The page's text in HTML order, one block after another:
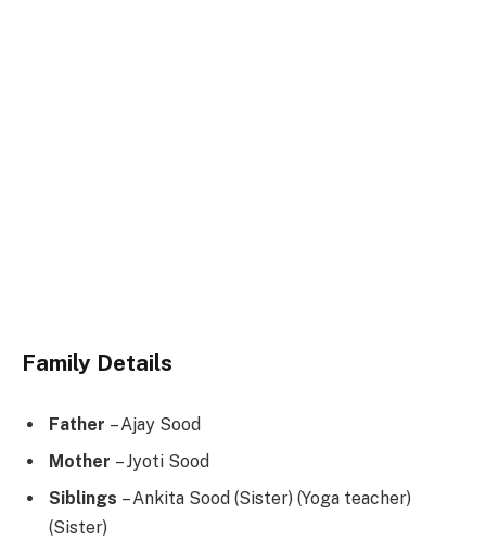
Family Details
Father – Ajay Sood
Mother – Jyoti Sood
Siblings – Ankita Sood (Sister) (Yoga teacher)
(Sister)